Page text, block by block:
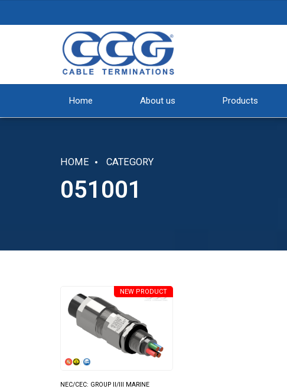
Home About us Products
HOME CATEGORY
051001
NEC/CEC: GROUP II/III MARINE
NEW PRODUCT